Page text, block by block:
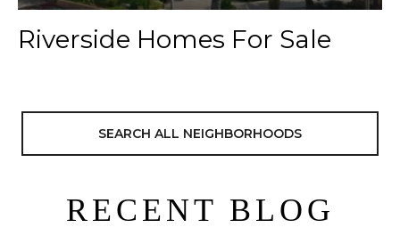
Riverside Homes For Sale
SEARCH ALL NEIGHBORHOODS
RECENT BLOG